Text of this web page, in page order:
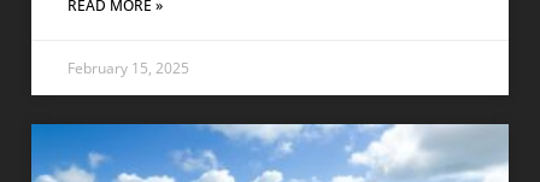
READ MORE »
February 15, 2025